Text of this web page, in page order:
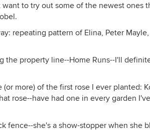
to try out some of the newest ones
repeating pattern of Elina, Peter
the property line--Home Runs--I'll
more) of the first rose I ever planted:
rose--have had one in every garden
fence--she's a show-stopper when she